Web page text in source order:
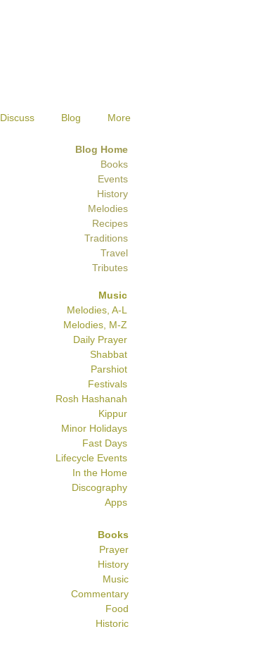
Discuss Blog More
Blog Home
Books
Events
History
Melodies
Recipes
Traditions
Travel
Tributes
Music
Melodies, A-L
Melodies, M-Z
Daily Prayer
Shabbat
Parshiot
Festivals
Rosh Hashanah
Kippur
Minor Holidays
Fast Days
Lifecycle Events
In the Home
Discography
Apps
Books
Prayer
History
Music
Commentary
Food
Historic